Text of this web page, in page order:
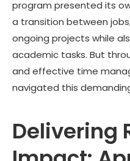
program presented its
a transition between
ongoing projects while
academic tasks. But
and effective time
navigated this
Delivering